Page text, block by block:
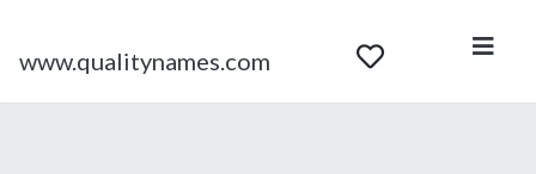
www.qualitynames.com